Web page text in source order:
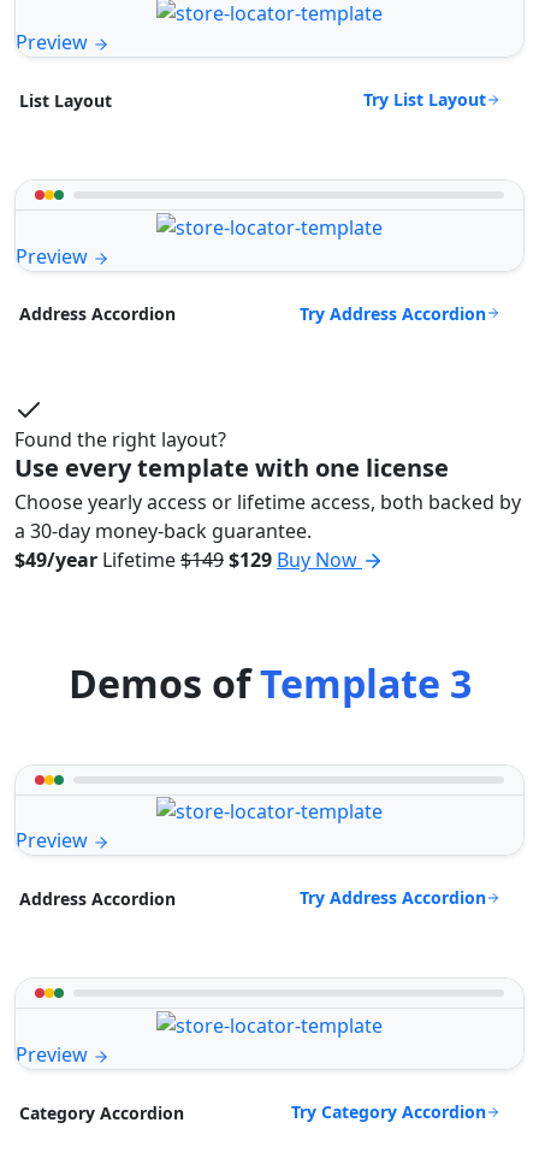
Preview
List Layout Try List Layout
Preview
Address Accordion Try Address Accordion
Found the right layout?
Use every template with one license
Choose yearly access or lifetime access, both backed by
a 30-day money-back guarantee.
$49/year Lifetime$149$129 Buy Now
Demos ofTemplate 3
Preview
Address Accordion Try Address Accordion
Preview
Category Accordion Try Category Accordion